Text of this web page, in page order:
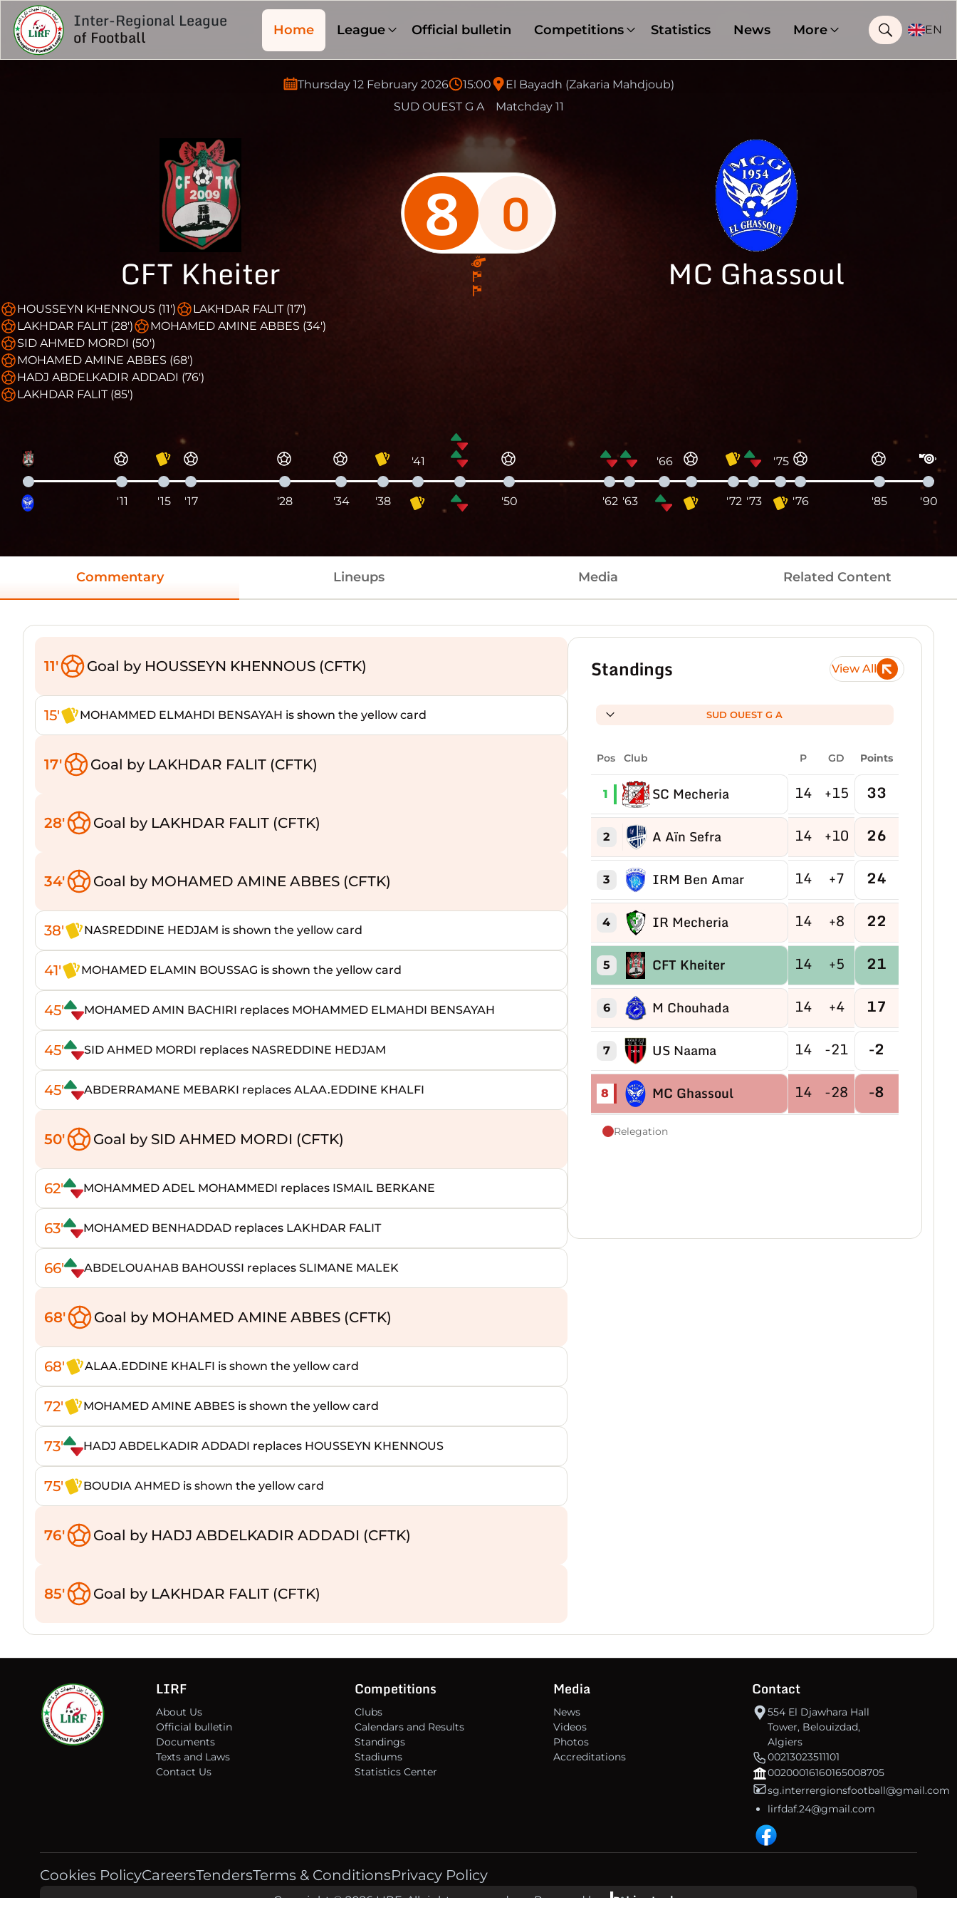
Inter-Regional League
of Football Home League Official bulletin Competitions Statistics News More EN
Thursday 12 February 2026 15:00
El Bayadh (Zakaria Mahdjoub)
SUD OUEST G A
Matchday 11
CFT Kheiter
8 0
MC Ghassoul
HOUSSEYN KHENNOUS (11')
LAKHDAR FALIT (17')
LAKHDAR FALIT (28')
MOHAMED AMINE ABBES (34')
SID AHMED MORDI (50')
MOHAMED AMINE ABBES (68')
HADJ ABDELKADIR ADDADI (76')
LAKHDAR FALIT (85')
'11 '15 '17 '28 '34 '38
'41
'50 '62 '63
'66
'72 '73
'75
'76 '85 '90
Commentary Lineups Media Related Content
11' Goal by HOUSSEYN KHENNOUS (CFTK)
15' MOHAMMED ELMAHDI BENSAYAH is shown the yellow card
17' Goal by LAKHDAR FALIT (CFTK)
28' Goal by LAKHDAR FALIT (CFTK)
34' Goal by MOHAMED AMINE ABBES (CFTK)
38' NASREDDINE HEDJAM is shown the yellow card
41' MOHAMED ELAMIN BOUSSAG is shown the yellow card
45' MOHAMED AMIN BACHIRI replaces MOHAMMED ELMAHDI BENSAYAH
45' SID AHMED MORDI replaces NASREDDINE HEDJAM
45' ABDERRAMANE MEBARKI replaces ALAA.EDDINE KHALFI
50' Goal by SID AHMED MORDI (CFTK)
62' MOHAMMED ADEL MOHAMMEDI replaces ISMAIL BERKANE
63' MOHAMED BENHADDAD replaces LAKHDAR FALIT
66' ABDELOUAHAB BAHOUSSI replaces SLIMANE MALEK
68' Goal by MOHAMED AMINE ABBES (CFTK)
68' ALAA.EDDINE KHALFI is shown the yellow card
72' MOHAMED AMINE ABBES is shown the yellow card
73' HADJ ABDELKADIR ADDADI replaces HOUSSEYN KHENNOUS
75' BOUDIA AHMED is shown the yellow card
76' Goal by HADJ ABDELKADIR ADDADI (CFTK)
85' Goal by LAKHDAR FALIT (CFTK)
Standings View All
SUD OUEST G A
Pos Club P GD Points
1 SC Mecheria 14 +15 33
2 A Aïn Sefra 14 +10 26
3 IRM Ben Amar 14 +7 24
4 IR Mecheria 14 +8 22
5 CFT Kheiter 14 +5 21
6 M Chouhada 14 +4 17
7 US Naama 14 -21 -2
8 MC Ghassoul 14 -28 -8
Relegation
LIRF
About Us
Official bulletin
Documents
Texts and Laws
Contact Us
Competitions
Clubs
Calendars and Results
Standings
Stadiums
Statistics Center
Media
News
Videos
Photos
Accreditations
Contact
554 El Djawhara Hall
Tower, Belouizdad,
Algiers
00213023511101
00200016160165008705
sg.interrergionsfootball@gmail.com
lirfdaf.24@gmail.com
Cookies PolicyCareersTendersTerms & ConditionsPrivacy Policy
Copyright © 2026 LIRF. All rights reserved. Powered by Linetech